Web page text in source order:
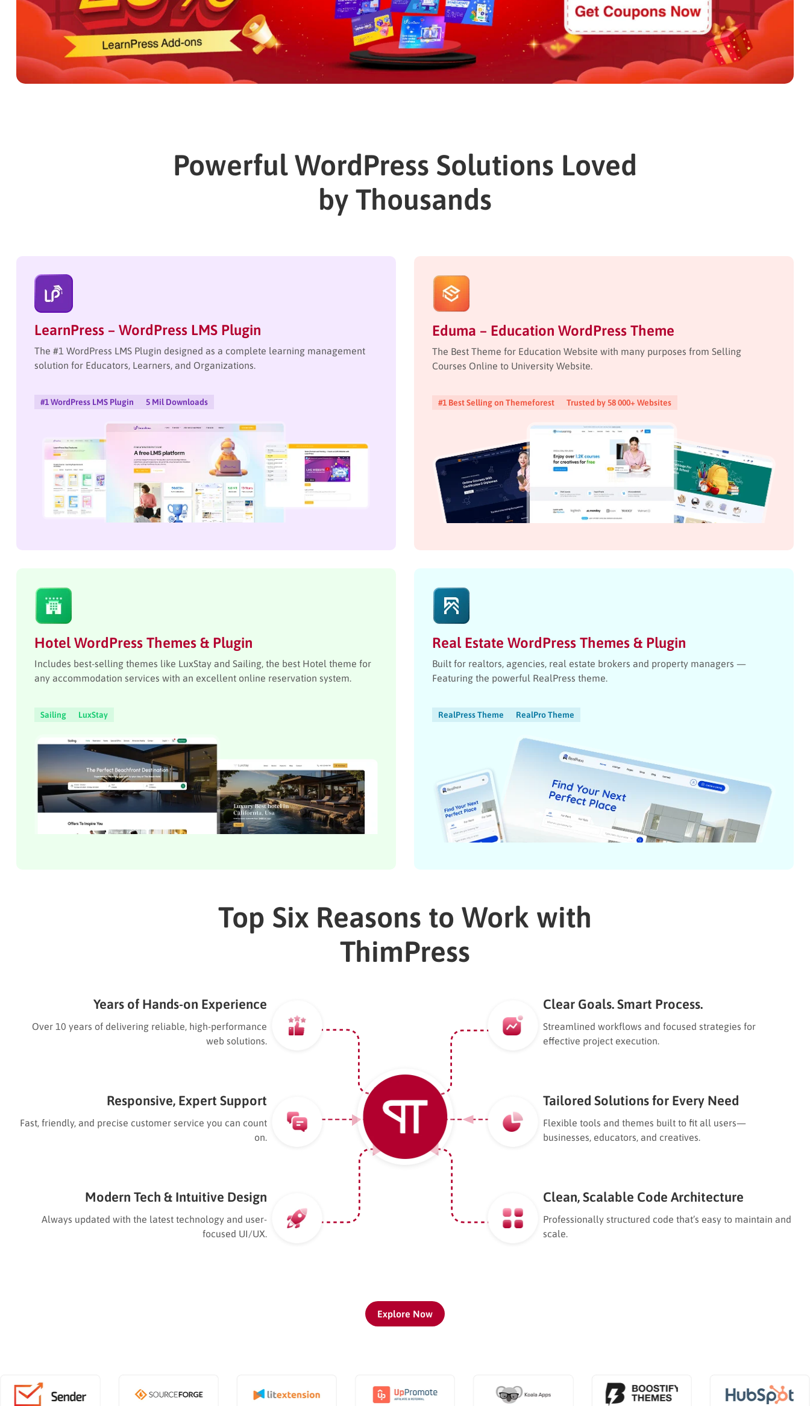
Powerful WordPress Solutions Loved
by Thousands
LearnPress – WordPress LMS Plugin
The #1 WordPress LMS Plugin designed as a complete learning management
solution for Educators, Learners, and Organizations.
#1 WordPress LMS Plugin 5 Mil Downloads
Eduma – Education WordPress Theme
The Best Theme for Education Website with many purposes from Selling
Courses Online to University Website.
#1 Best Selling on Themeforest Trusted by 58 000+ Websites
Hotel WordPress Themes & Plugin
Includes best-selling themes like LuxStay and Sailing, the best Hotel theme for
any accommodation services with an excellent online reservation system.
Sailing LuxStay
Real Estate WordPress Themes & Plugin
Built for realtors, agencies, real estate brokers and property managers —
Featuring the powerful RealPress theme.
RealPress Theme RealPro Theme
Top Six Reasons to Work with
ThimPress
Years of Hands-on Experience
Over 10 years of delivering reliable, high-performance
web solutions.
Responsive, Expert Support
Fast, friendly, and precise customer service you can count
on.
Modern Tech & Intuitive Design
Always updated with the latest technology and user-
focused UI/UX.
Clear Goals. Smart Process.
Streamlined workflows and focused strategies for
effective project execution.
Tailored Solutions for Every Need
Flexible tools and themes built to fit all users—
businesses, educators, and creatives.
Clean, Scalable Code Architecture
Professionally structured code that’s easy to maintain and
scale.
Explore Now